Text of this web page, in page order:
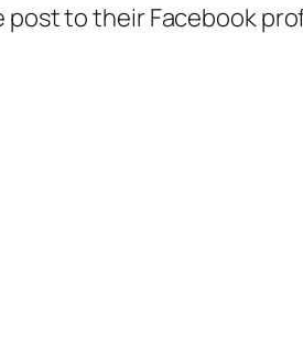
to their Facebook